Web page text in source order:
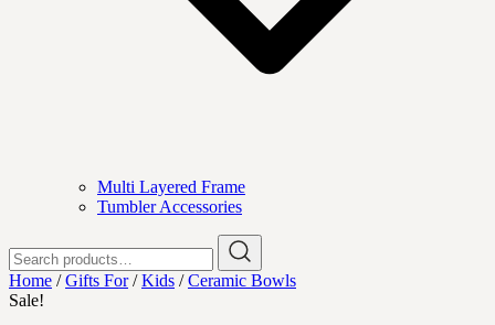
Multi Layered Frame
Tumbler Accessories
for:
Home /Gifts For/Kids /Ceramic Bowls
Sale!